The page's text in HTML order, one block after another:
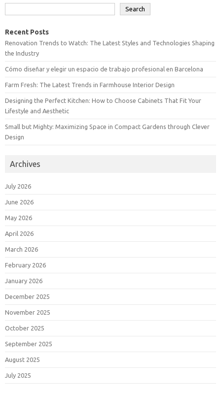
Search
Recent Posts
Renovation Trends to Watch: The Latest Styles and Technologies Shaping
the Industry
Cómo diseñar y elegir un espacio de trabajo profesional en Barcelona
Farm Fresh: The Latest Trends in Farmhouse Interior Design
Designing the Perfect Kitchen: How to Choose Cabinets That Fit Your
Lifestyle and Aesthetic
Small but Mighty: Maximizing Space in Compact Gardens through Clever
Design
Archives
July 2026
June 2026
May 2026
April 2026
March 2026
February 2026
January 2026
December 2025
November 2025
October 2025
September 2025
August 2025
July 2025